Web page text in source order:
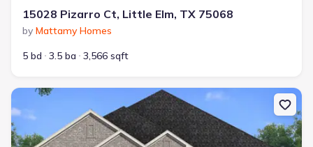
15028 Pizarro Ct, Little Elm, TX 75068
by Mattamy Homes
5 bd
3.5 ba 3,566 sqft
New construction Single-Family house 2316 Valencia Dr, Little